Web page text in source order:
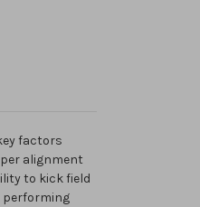
factors
alignment
to kick field
performing